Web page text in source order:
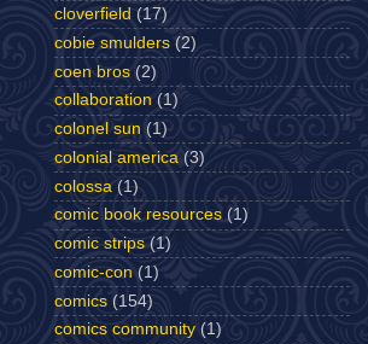
cloverfield (17)
cobie smulders (2)
coen bros (2)
collaboration (1)
colonel sun (1)
colonial america (3)
colossa (1)
comic book resources (1)
comic strips (1)
comic-con (1)
comics (154)
comics community (1)